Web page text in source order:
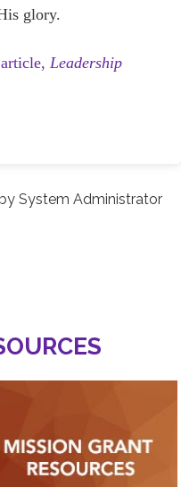
glory.
Leadership
System Administrator